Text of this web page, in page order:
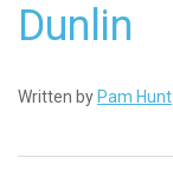
Dunlin
Written by Pam Hunt